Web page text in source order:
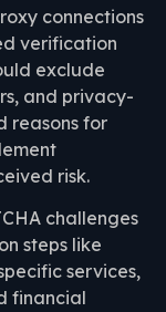
connections
verification
exclude
and privacy-
reasons for
risk.
challenges
steps like
services,
financial